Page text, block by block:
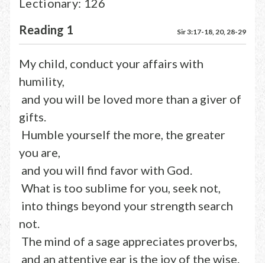
Lectionary: 126
Reading 1
Sir 3:17-18, 20, 28-29
My child, conduct your affairs with
humility,
and you will be loved more than a giver of
gifts.
Humble yourself the more, the greater
you are,
and you will find favor with God.
What is too sublime for you, seek not,
into things beyond your strength search
not.
The mind of a sage appreciates proverbs,
and an attentive ear is the joy of the wise.